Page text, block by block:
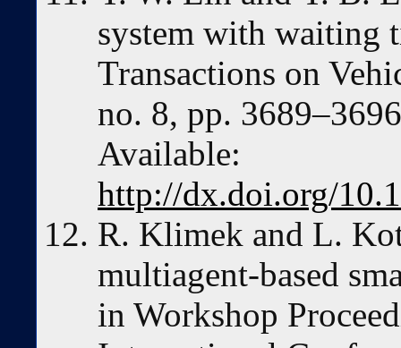
system with waiting
Transactions on
no. 8, pp.
Available:
http://dx.doi.org/
R. Klimek and L.
multiagent-based
in Workshop